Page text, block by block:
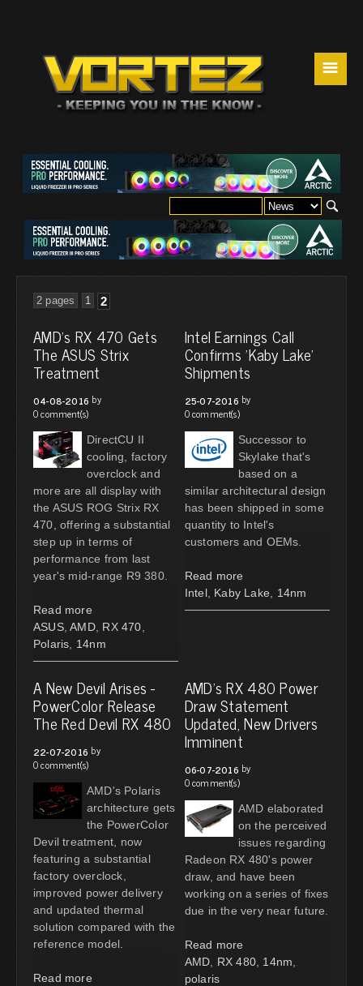
☰
2 pages 1 2
AMD's RX 470 Gets
The ASUS Strix
Treatment
04-08-2016 by
0 comment(s)
DirectCU II
cooling, factory
overclock and
more are all display with
the ASUS ROG Strix RX
470, offering a substantial
step up in terms of
performance from last
year's mid-range R9 380.
Read more
ASUS, AMD, RX 470
Polaris
14nm
Intel Earnings Call
Confirms 'Kaby Lake'
Shipments
25-07-2016 by
0 comment(s)
Successor to
Skylake that's
based on a
similar architectural design
has been shipped in some
quantity to Intel's
customers and OEMs.
Read more
Intel, Kaby Lake 14nm
A New Devil Arises -
PowerColor Release
The Red Devil RX 480
22-07-2016 by
0 comment(s)
AMD's Polaris
architecture gets
the PowerColor
Devil treatment, now
featuring a substantial
factory overclock,
improved power delivery
and updated thermal
solution compared with the
reference model.
Read more
AMD's RX 480 Power
Draw Statement
Updated, New Drivers
Imminent
06-07-2016 by
0 comment(s)
AMD elaborated
on the perceived
issues regarding
Radeon RX 480's power
draw, and have been
working on a series of fixes
due in the very near future.
Read more
AMD
RX 480 14nm
polaris